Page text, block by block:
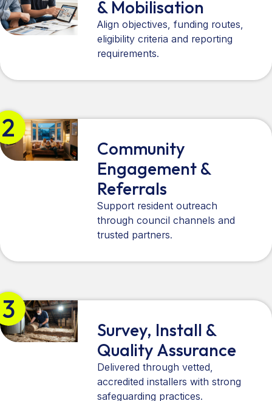
& Mobilisation
Align objectives, funding routes,
eligibility criteria and reporting
requirements.
2
Community
Engagement &
Referrals
Support resident outreach
through council channels and
trusted partners.
3
Survey, Install &
Quality Assurance
Delivered through vetted,
accredited installers with strong
safeguarding practices.